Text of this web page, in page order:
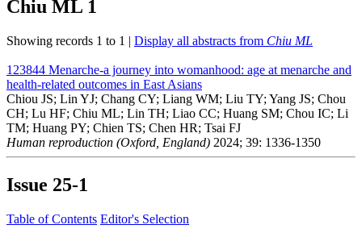
Chiu ML 1
Showing records 1 to 1 | Display all abstracts from Chiu ML
123844 Menarche-a journey into womanhood: age at menarche and
health-related outcomes in East Asians
Chiou JS; Lin YJ; Chang CY; Liang WM; Liu TY; Yang JS; Chou
CH; Lu HF; Chiu ML; Lin TH; Liao CC; Huang SM; Chou IC; Li
TM; Huang PY; Chien TS; Chen HR; Tsai FJ
Human reproduction (Oxford, England) 2024; 39: 1336-1350
Issue 25-1
Table of Contents Editor's Selection